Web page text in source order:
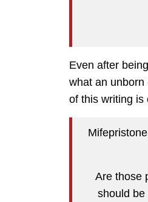
Even after
what an
of this writing is
Are those
should be